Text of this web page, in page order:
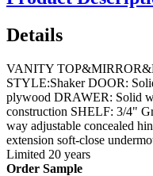
Details
VANITY
STYLE:Shaker DOOR:
plywood DRAWER: Solid
construction SHELF: 3/4"
way adjustable concealed
extension soft-close
Limited 20 years
Order Sample